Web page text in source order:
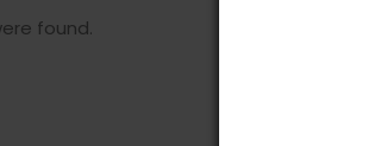
found.